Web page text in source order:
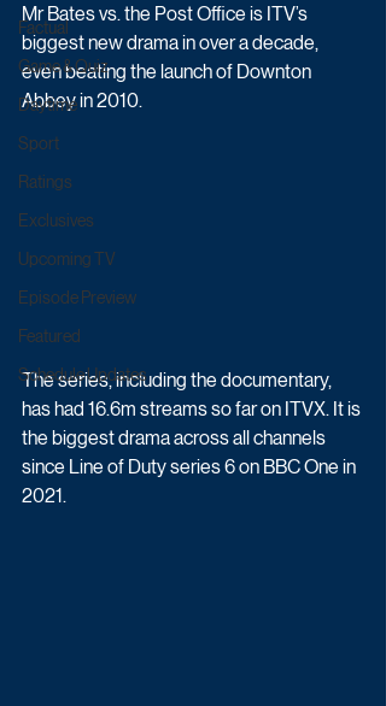
Factual
Game & Quiz
Daytime
Sport
Ratings
Exclusives
Upcoming TV
Episode Preview
Featured
Schedule Updates
Mr Bates vs. the Post Office is ITV’s
biggest new drama in over a decade,
even beating the launch of Downton
Abbey in 2010.
The series, including the documentary,
has had 16.6m streams so far on ITVX. It is
the biggest drama across all channels
since Line of Duty series 6 on BBC One in
2021.